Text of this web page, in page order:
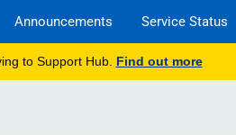
Announcements Service Status
to Support Hub. Find out more